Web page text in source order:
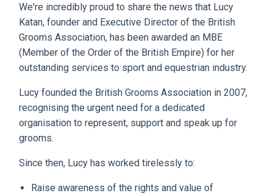
We're incredibly proud to share the news that Lucy
Katan, founder and Executive Director of the British
Grooms Association, has been awarded an MBE
(Member of the Order of the British Empire) for her
outstanding services to sport and equestrian industry.
Lucy founded the British Grooms Association in 2007,
recognising the urgent need for a dedicated
organisation to represent, support and speak up for
grooms.
Since then, Lucy has worked tirelessly to:
Raise awareness of the rights and value of